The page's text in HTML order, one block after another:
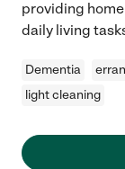
providing
daily living
Dementia
light cleaning